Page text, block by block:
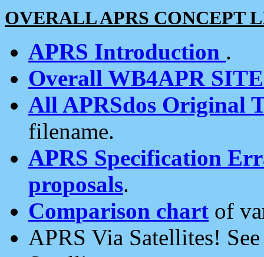
OVERALL APRS CONCEPT
APRS Introduction .
Overall WB4APR
All APRSdos Original
filename.
APRS Specification
proposals.
Comparison chart of
APRS Via Satellites!